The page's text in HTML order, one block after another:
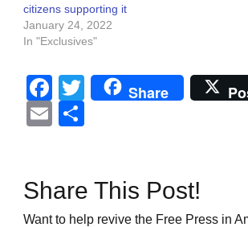
citizens supporting it
January 24, 2022
In "Exclusives"
Facebook
Twitter
Share
Email
Share This Post!
Want to help revive the Free Press in